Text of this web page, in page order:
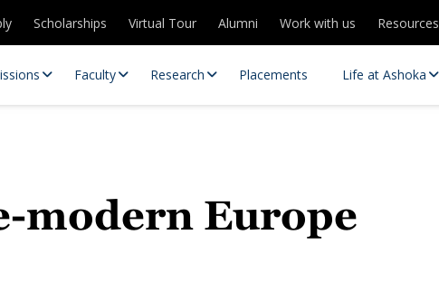
Scholarships Virtual Tour Alumni Work with us Resources
Faculty Research Placements Life at Ashoka
modern Europe